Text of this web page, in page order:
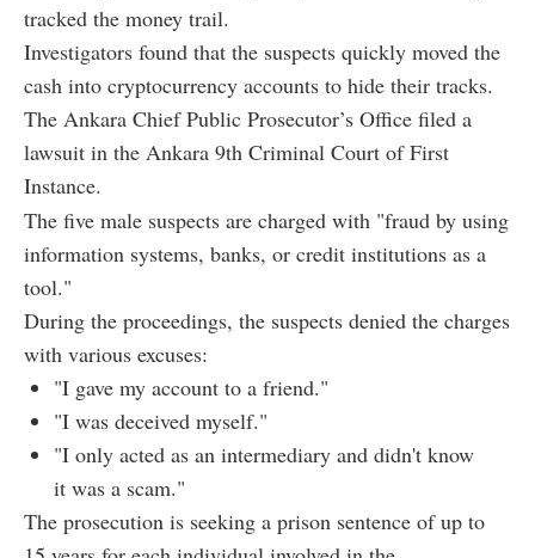
tracked the money trail.
Investigators found that the suspects quickly moved the
cash into cryptocurrency accounts to hide their tracks.
The Ankara Chief Public Prosecutor’s Office filed a
lawsuit in the Ankara 9th Criminal Court of First
Instance.
The five male suspects are charged with "fraud by using
information systems, banks, or credit institutions as a
tool."
During the proceedings, the suspects denied the charges
with various excuses:
"I gave my account to a friend."
"I was deceived myself."
"I only acted as an intermediary and didn't know
it was a scam."
The prosecution is seeking a prison sentence of up to